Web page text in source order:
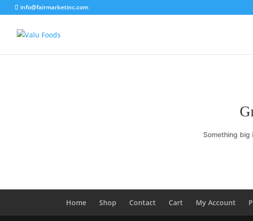
info@fairmarketinc.com
Something big
Home Shop Contact Cart My Account